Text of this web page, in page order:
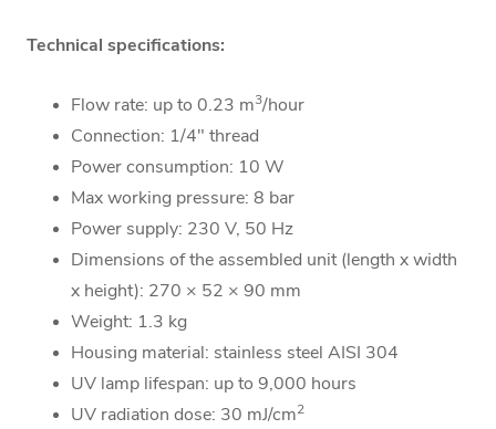
Technical specifications:
Flow rate: up to 0.23 m3/hour
Connection: 1/4" thread
Power consumption: 10 W
Max working pressure: 8 bar
Power supply: 230 V, 50 Hz
Dimensions of the assembled unit (length x width
x height): 270 × 52 × 90 mm
Weight: 1.3 kg
Housing material: stainless steel AISI 304
UV lamp lifespan: up to 9,000 hours
UV radiation dose: 30 mJ/cm2